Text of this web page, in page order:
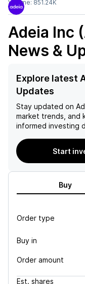
Volume: 851.24K
Adeia Inc
News &
Explore latest
Updates
Stay updated on
market trends, and
informed investing
Start
Buy
Order type
Buy in
Order amount
Est. shares